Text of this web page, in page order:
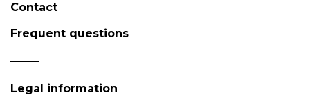
Contact
Frequent questions
Legal information